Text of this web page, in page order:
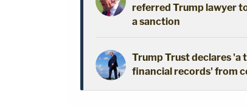
referred Trump lawyer
a sanction
Trump Trust declares 'a
financial records' from